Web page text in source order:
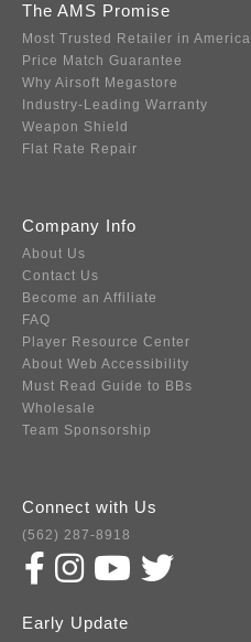
The AMS Promise
Most Trusted Retailer in America
Price Match Guarantee
Why Airsoft Megastore
Industry-Leading Warranty
Weapon Shield
Flat Rate Repair
Company Info
About Us
Contact Us
Become an Affiliate
FAQ
Player Resource Center
About Web Accessibility
Must Read Guide to BBs
Wholesale
Team Sponsorship
Connect with Us
(562) 287-8918
Early Update